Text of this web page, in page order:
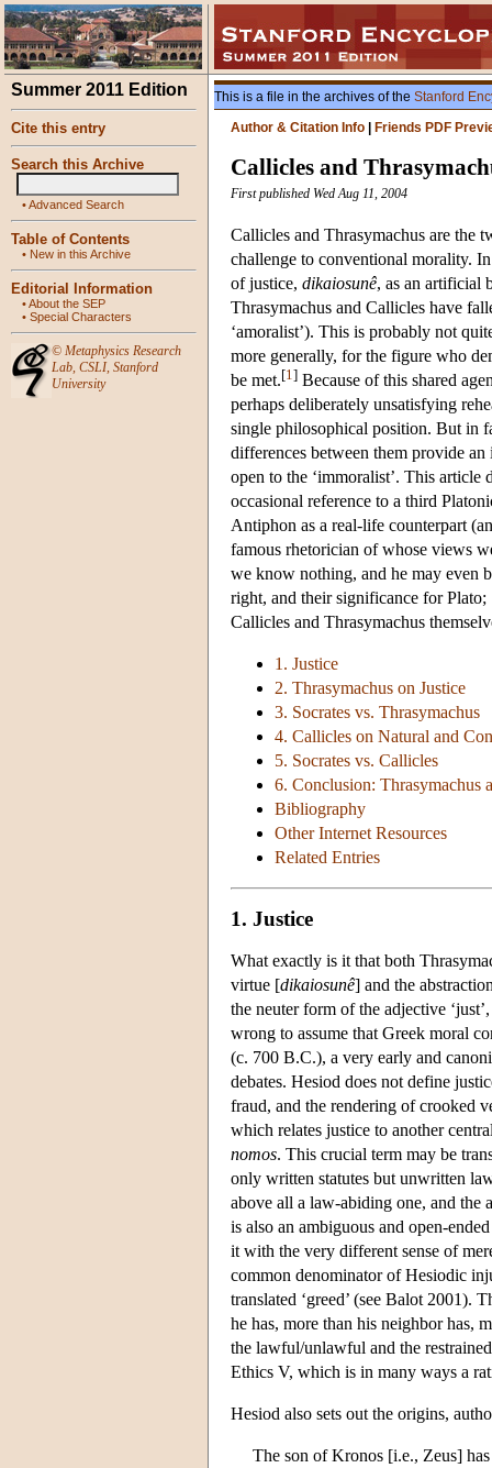
Summer 2011 Edition
Cite this entry
Search this Archive
•Advanced Search
Table of Contents
• New in this Archive
Editorial Information
•About the SEP
• Special Characters
© Metaphysics Research
Lab, CSLI, Stanford
University
This is a file in the archives of the Stanford
Author & Citation Info
Friends PDF
Callicles and
First published Wed Aug 11, 2004
Callicles and Thrasymachus are
challenge to conventional morality.
of justice, dikaiosunê, as an artificial
Thrasymachus and Callicles have
‘amoralist’). This is probably not
more generally, for the figure who
be met.[1 ] Because of this shared
perhaps deliberately unsatisfying
single philosophical position. But in
differences between them provide
open to the ‘immoralist’. This
occasional reference to a third
Antiphon as a real-life counterpart
famous rhetorician of whose views
we know nothing, and he may even
right, and their significance for Plato;
Callicles and Thrasymachus
1. Justice
2. Thrasymachus on Justice
3. Socrates vs. Thrasymachus
4. Callicles on Natural and
5. Socrates vs. Callicles
6. Conclusion: Thrasymachus
Bibliography
Other Internet Resources
Related Entries
1. Justice
What exactly is it that both
virtue [dikaiosunê] and the
the neuter form of the adjective
wrong to assume that Greek moral
(c. 700 B.C.), a very early and
debates. Hesiod does not define
fraud, and the rendering of crooked
which relates justice to another
nomos. This crucial term may be
only written statutes but unwritten
above all a law-abiding one, and the
is also an ambiguous and open-
it with the very different sense of
common denominator of Hesiodic
translated ‘greed’ (see Balot 2001).
he has, more than his neighbor has,
the lawful/unlawful and the
Ethics V, which is in many ways a
Hesiod also sets out the origins,
The son of Kronos [i.e., Zeus]